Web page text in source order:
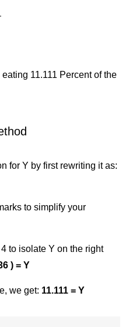
11.111 Percent of the
for Y by first rewriting it as:
to simplify your
to isolate Y on the right
) = Y
we get: 11.111 = Y